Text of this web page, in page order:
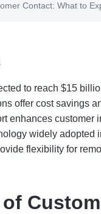
Contact: What to
to reach $15
offer cost savings
enhances customer
widely adopted
flexibility for